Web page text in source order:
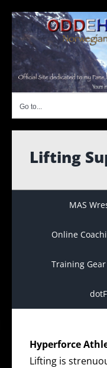
content
Go to...
Lifting
MAS
Online
Training
Hyperforce
Lifting is